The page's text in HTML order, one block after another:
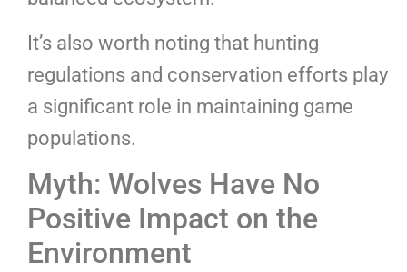
It’s also worth noting that hunting
regulations and conservation efforts play
a significant role in maintaining game
populations.
Myth: Wolves Have No
Positive Impact on the
Environment